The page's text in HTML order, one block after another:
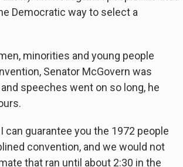
Democratic way to select a
minorities and young people
Senator McGovern was
speeches went on so long, he
can guarantee you the 1972 people
convention, and we would not
that ran until about 2:30 in the